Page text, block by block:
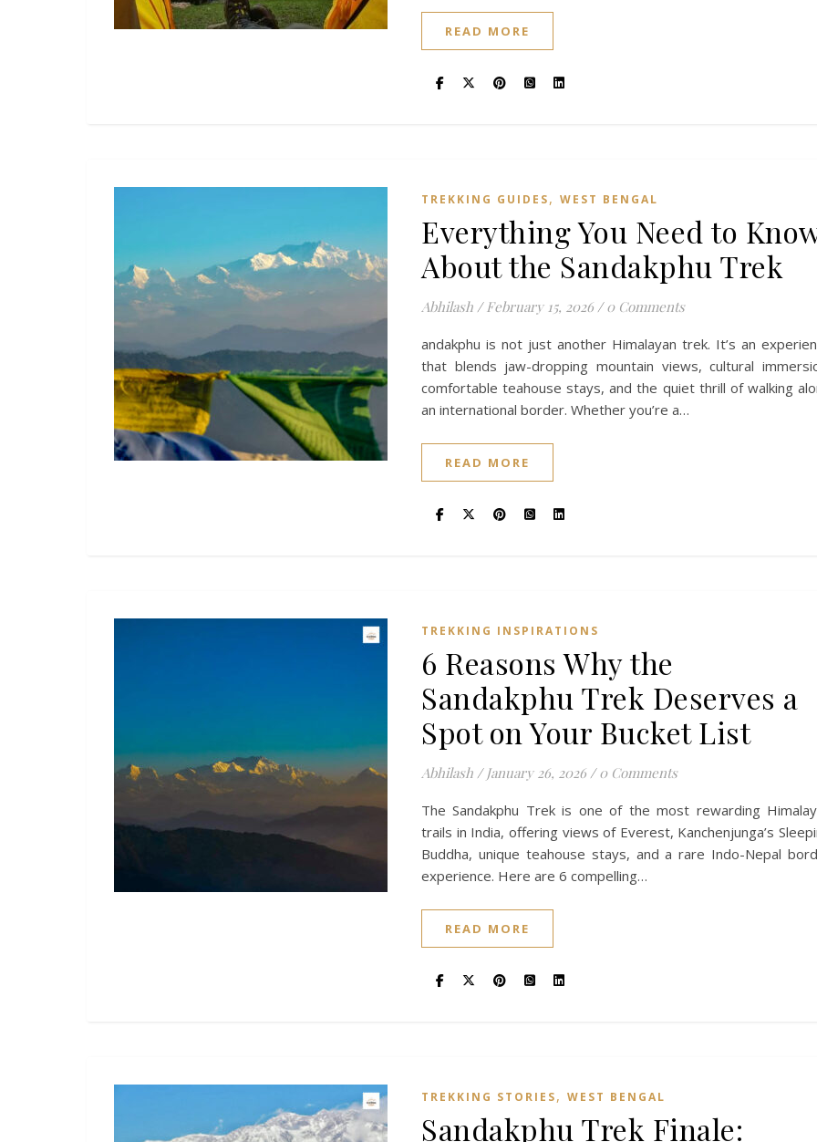
READ MORE
TREKKING GUIDES, WEST BENGAL
Everything You Need to
About the Sandakphu Trek
Abhilash / February 15, 2026 / 0 Comments
andakphu is not just another Himalayan trek. It’s an
that blends jaw-dropping mountain views, cultural
comfortable teahouse stays, and the quiet thrill of walking
an international border. Whether you’re a…
READ MORE
TREKKING INSPIRATIONS
6 Reasons Why the
Sandakphu Trek Deserves a
Spot on Your Bucket List
Abhilash / January 26, 2026 / 0 Comments
The Sandakphu Trek is one of the most rewarding
trails in India, offering views of Everest, Kanchenjunga’s
Buddha, unique teahouse stays, and a rare Indo-Nepal
experience. Here are 6 compelling…
READ MORE
TREKKING STORIES, WEST BENGAL
Sandakphu Trek Finale: